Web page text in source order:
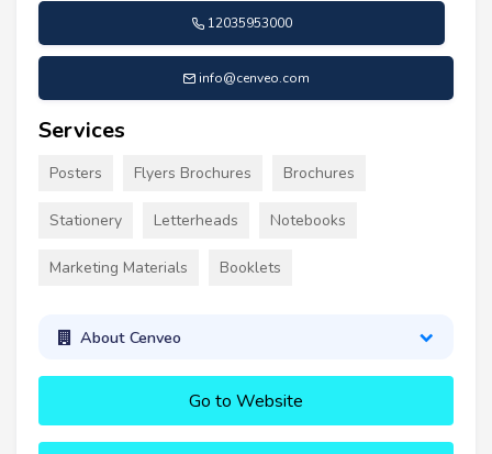
12035953000
info@cenveo.com
Services
Posters Flyers Brochures Brochures
Stationery Letterheads Notebooks
Marketing Materials Booklets
About Cenveo
Go to Website